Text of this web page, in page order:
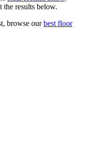
the results below.
browse ourbest floor